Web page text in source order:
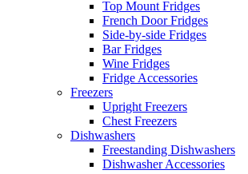
Top Mount Fridges
French Door Fridges
Side-by-side Fridges
Bar Fridges
Wine Fridges
Fridge Accessories
Freezers
Upright Freezers
Chest Freezers
Dishwashers
Freestanding Dishwashers
Dishwasher Accessories